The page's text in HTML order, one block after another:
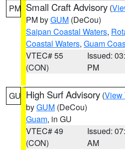
PM Small Craft Advisory (
PM byGUM (DeCou)
Saipan Coastal Waters,
Coastal Waters, Guam
VTEC# 55
(CON)
Issued:
PM
GU High Surf Advisory (View
byGUM (DeCou)
Guam, in GU
VTEC# 49
(CON)
Issued:
AM